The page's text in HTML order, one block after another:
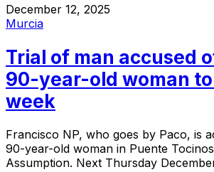
December 12, 2025
Murcia
Trial of man accused
90-year-old woman
week
Francisco NP, who goes by Paco, is
90-year-old woman in Puente
Assumption. Next Thursday